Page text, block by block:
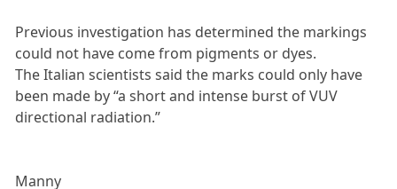
Previous investigation has determined the markings
could not have come from pigments or dyes.
The Italian scientists said the marks could only have
been made by “a short and intense burst of VUV
directional radiation.”
Manny